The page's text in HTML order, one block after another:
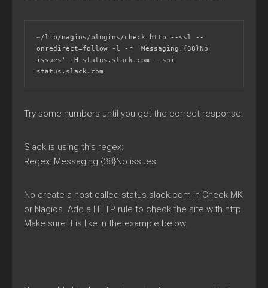
~/lib/nagios/plugins/check_http --ssl --
onredirect=follow -l -r 'Messaging.{38}No
issues' -H status.slack.com --sni
status.slack.com
Try some numbers until you get the correct response.
Slack is using this regex:
Regex: Messaging.{38}No issues
No create a host called status.slack.com in Check MK
or Nagios. Add a HTTP rule to check the site with http.
Make sure it is like in the example below.